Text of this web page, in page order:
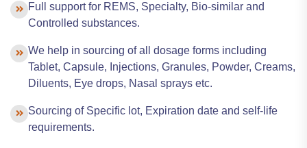
Full support for REMS, Specialty, Bio-similar and
Controlled substances.
We help in sourcing of all dosage forms including
Tablet, Capsule, Injections, Granules, Powder, Creams,
Diluents, Eye drops, Nasal sprays etc.
Sourcing of Specific lot, Expiration date and self-life
requirements.